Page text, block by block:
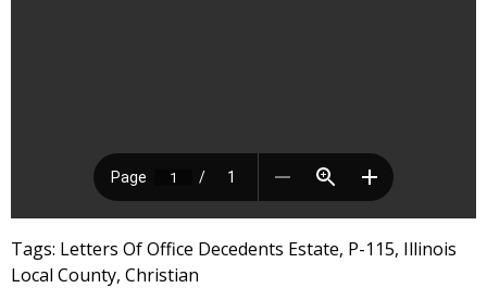
Tags: Letters Of Office Decedents Estate, P-115, Illinois
Local County, Christian